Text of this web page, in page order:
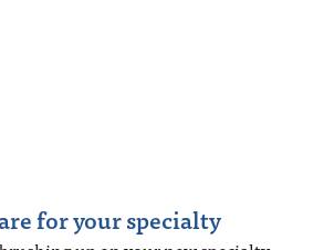
for your specialty